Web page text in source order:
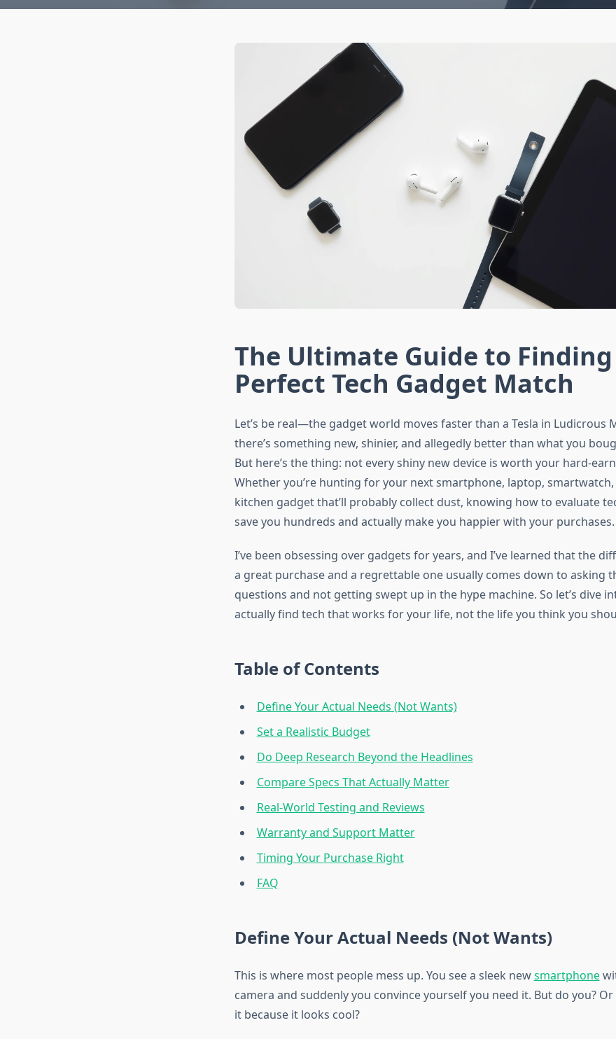
The Ultimate Guide to
Perfect Tech Gadget Match
Let’s be real—the gadget world moves faster than a Tesla in Ludicrous
there’s something new, shinier, and allegedly better than what you
But here’s the thing: not every shiny new device is worth your hard-
Whether you’re hunting for your next smartphone, laptop,
kitchen gadget that’ll probably collect dust, knowing how to evaluate
save you hundreds and actually make you happier with your purchases.
I’ve been obsessing over gadgets for years, and I’ve learned that the
a great purchase and a regrettable one usually comes down to asking
questions and not getting swept up in the hype machine. So let’s dive
actually find tech that works for your life, not the life you think you
Table of Contents
Define Your Actual Needs (Not Wants)
Set a Realistic Budget
Do Deep Research Beyond the Headlines
Compare Specs That Actually Matter
Real-World Testing and Reviews
Warranty and Support Matter
Timing Your Purchase Right
FAQ
Define Your Actual Needs (Not Wants)
This is where most people mess up. You see a sleek newsmartphone
camera and suddenly you convince yourself you need it. But do you?
it because it looks cool?